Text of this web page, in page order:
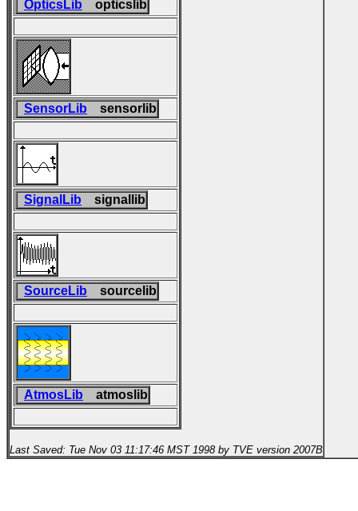
OpticsLib opticslib
SensorLib sensorlib
SignalLib signallib
SourceLib sourcelib
AtmosLib atmoslib
Last Saved: Tue Nov 03 11:17:46 MST 1998 by TVE version 2007B